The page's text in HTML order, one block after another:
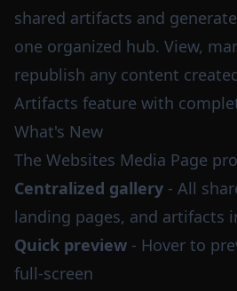
shared artifacts and
one organized hub. View,
republish any content
Artifacts feature with
What's New
The Websites Media Page
Centralized gallery - All
landing pages, and artifacts
Quick preview - Hover to
full-screen